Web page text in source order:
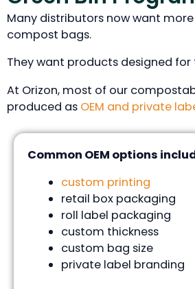
Many distributors now want
compost bags.
They want products designed
At Orizon, most of our
produced as OEM and private
Common OEM options
custom printing
retail box packaging
roll label packaging
custom thickness
custom bag size
private label branding